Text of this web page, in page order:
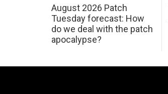
August 2026 Patch
Tuesday forecast: How
do we deal with the patch
apocalypse?